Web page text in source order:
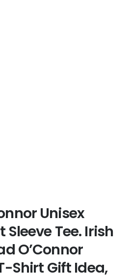
Unisex
Sleeve Tee. Irish
O’Connor
Shirt Gift Idea,